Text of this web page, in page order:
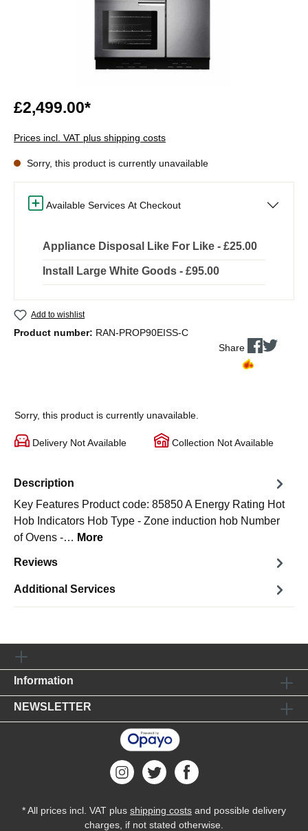
£2,499.00*
Prices incl. VAT plus shipping costs
Sorry, this product is currently unavailable
Available Services At Checkout
Appliance Disposal Like For Like - £25.00
Install Large White Goods - £95.00
Add to wishlist
Product number: RAN-PROP90EISS-C
Share
Sorry, this product is currently unavailable.
Delivery Not Available Collection Not Available
Description
Key Features Product code: 85850 A Energy Rating Hot
Hob Indicators Hob Type - Zone induction hob Number
of Ovens -… More
Reviews
Additional Services
Information
NEWSLETTER
* All prices incl. VAT plus shipping costs and possible delivery
charges, if not stated otherwise.